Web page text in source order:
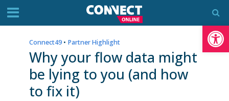
Connect49 • Partner Highlight
Why your flow data might
be lying to you (and how
to fix it)